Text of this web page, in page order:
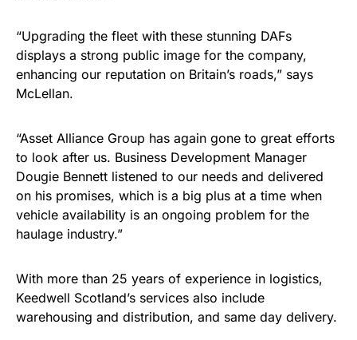
“Upgrading the fleet with these stunning DAFs
displays a strong public image for the company,
enhancing our reputation on Britain’s roads,” says
McLellan.
“Asset Alliance Group has again gone to great efforts
to look after us. Business Development Manager
Dougie Bennett listened to our needs and delivered
on his promises, which is a big plus at a time when
vehicle availability is an ongoing problem for the
haulage industry.”
With more than 25 years of experience in logistics,
Keedwell Scotland’s services also include
warehousing and distribution, and same day delivery.